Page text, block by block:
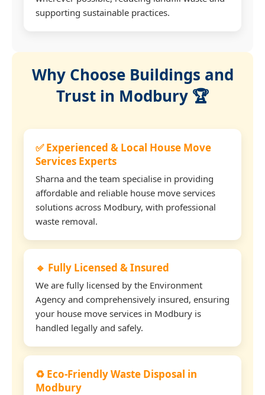
supporting sustainable practices.
Why Choose Buildings and
Trust in Modbury 🏆
✅ Experienced & Local House Move
Services Experts
Sharna and the team specialise in providing
affordable and reliable house move services
solutions across Modbury, with professional
waste removal.
🔹 Fully Licensed & Insured
We are fully licensed by the Environment
Agency and comprehensively insured, ensuring
your house move services in Modbury is
handled legally and safely.
♻️ Eco-Friendly Waste Disposal in
Modbury